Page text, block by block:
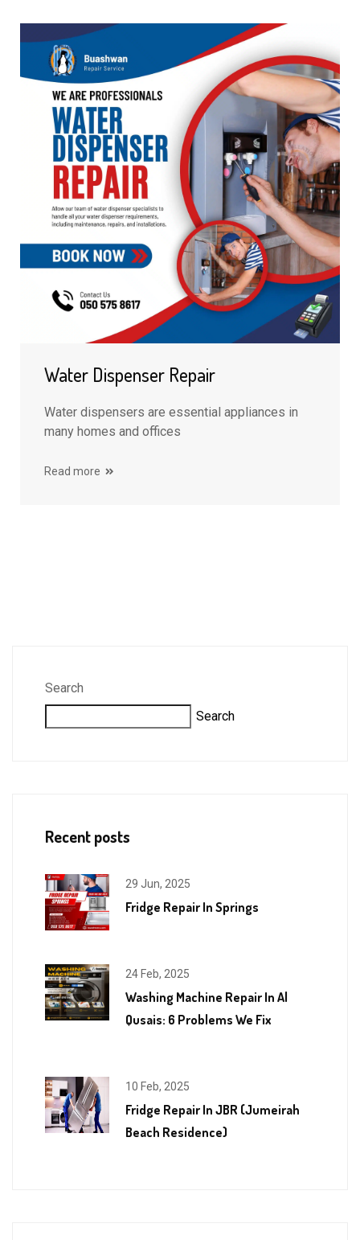
Water Dispenser Repair
Water dispensers are essential appliances in
many homes and offices
Read more
Search
Search
Recent posts
29 Jun, 2025
Fridge Repair In Springs
24 Feb, 2025
Washing Machine Repair In Al
Qusais: 6 Problems We Fix
10 Feb, 2025
Fridge Repair In JBR (Jumeirah
Beach Residence)